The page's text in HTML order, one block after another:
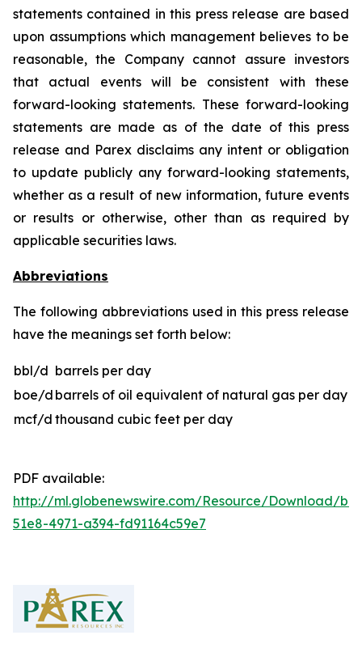
statements contained in this press release are based
upon assumptions which management believes to be
reasonable, the Company cannot assure investors
that actual events will be consistent with these
forward-looking statements. These forward-looking
statements are made as of the date of this press
release and Parex disclaims any intent or obligation
to update publicly any forward-looking statements,
whether as a result of new information, future events
or results or otherwise, other than as required by
applicable securities laws.
Abbreviations
The following abbreviations used in this press release
have the meanings set forth below:
bbl/d barrels per day
boe/d barrels of oil equivalent of natural gas per day
mcf/d thousand cubic feet per day
PDF available:
http://ml.globenewswire.com/Resource/Download/
51e8-4971-a394-fd91164c59e7